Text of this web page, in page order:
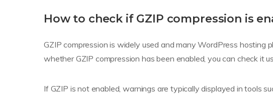
How to check if GZIP compression is
GZIP compression is widely used and many WordPress hosting
whether GZIP compression has been enabled, you can check it
If GZIP is not enabled, warnings are typically displayed in tools